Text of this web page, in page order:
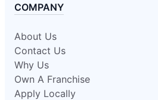
COMPANY
About Us
Contact Us
Why Us
Own A Franchise
Apply Locally